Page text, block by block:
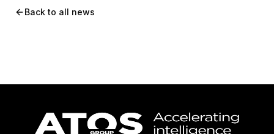
Back to all news